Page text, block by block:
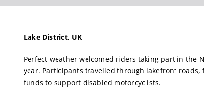
Lake District, UK
Perfect weather welcomed riders taking part in the
year. Participants travelled through lakefront
funds to support disabled motorcyclists.